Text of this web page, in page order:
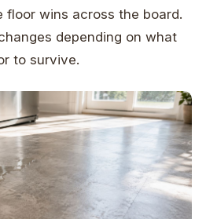
floor wins across the board.
depending on what
to survive.